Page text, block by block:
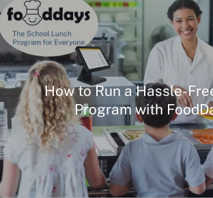
How to Run a Hassle-
Program with